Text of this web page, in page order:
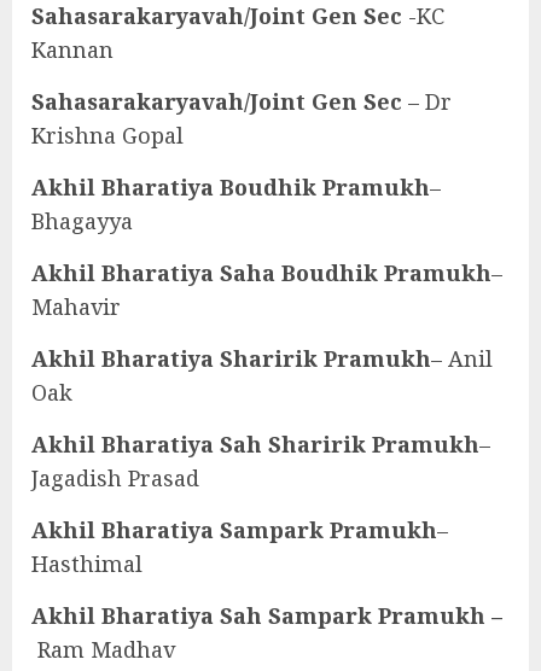
Sahasarakaryavah/Joint Gen Sec -KC
Kannan
Sahasarakaryavah/Joint Gen Sec – Dr
Krishna Gopal
Akhil Bharatiya Boudhik Pramukh–
Bhagayya
Akhil Bharatiya Saha Boudhik Pramukh–
Mahavir
Akhil Bharatiya Sharirik Pramukh– Anil
Oak
Akhil Bharatiya Sah Sharirik Pramukh–
Jagadish Prasad
Akhil Bharatiya Sampark Pramukh–
Hasthimal
Akhil Bharatiya Sah Sampark Pramukh –
Ram Madhav